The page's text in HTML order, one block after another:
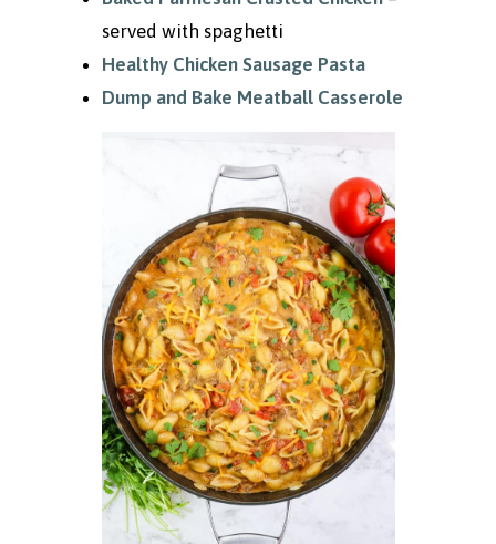
served with spaghetti
Healthy Chicken Sausage Pasta
Dump and Bake Meatball Casserole